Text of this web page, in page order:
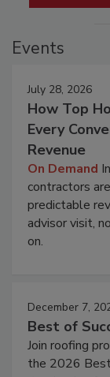
Events
July 28, 2026
How Top
Every
Revenue
On Demand
contractors
predictable
advisor visit,
on.
December 7,
Best of
Join roofing
the 2026